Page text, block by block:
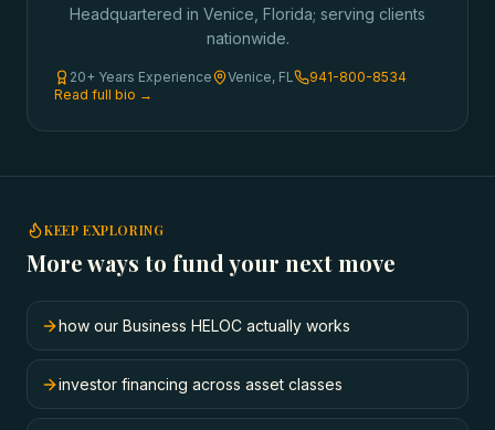
Headquartered in Venice, Florida; serving clients
nationwide.
20+ Years Experience Venice, FL
941-800-8534
Read full bio →
KEEP EXPLORING
More ways to fund your next move
how our Business HELOC actually works
investor financing across asset classes